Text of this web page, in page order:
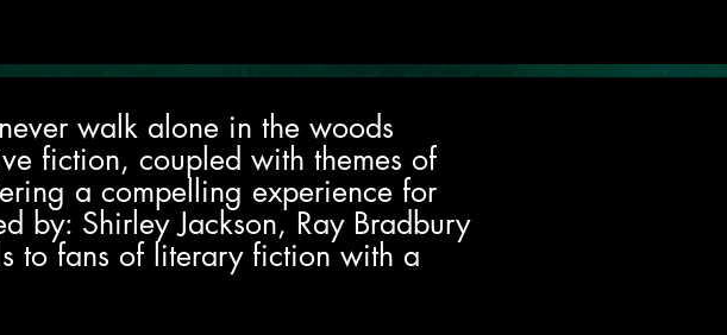
walk alone in the woods
fiction, coupled with themes of
a compelling experience for
by: Shirley Jackson, Ray Bradbury
to fans of literary fiction with a